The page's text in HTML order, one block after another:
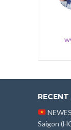
Saigon